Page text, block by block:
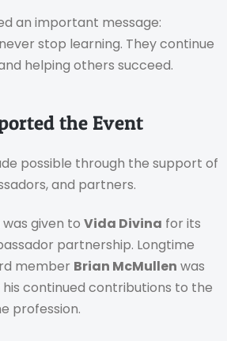
an important message:
stop learning. They continue
helping others succeed.
the Event
possible through the support of
and partners.
given to Vida Divina for its
partnership. Longtime
member Brian McMullen was
continued contributions to the
profession.